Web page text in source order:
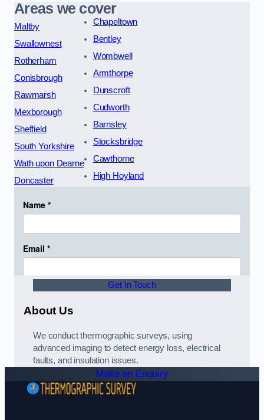
Areas we cover
Maltby
Swallownest
Rotherham
Conisbrough
Rawmarsh
Mexborough
Sheffield
South Yorkshire
Wath upon Dearne
Doncaster
Chapeltown
Bentley
Wombwell
Armthorpe
Dunscroft
Cudworth
Barnsley
Stocksbridge
Cawthorne
High Hoyland
Get In Touch
About Us
We conduct thermographic surveys, using
advanced imaging to detect energy loss, electrical
faults, and insulation issues.
Make an Enquiry